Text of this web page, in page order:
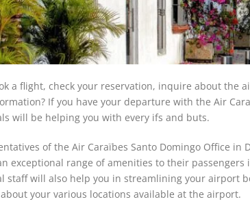
a flight, check your reservation, inquire about the
If you have your departure with the Air
will be helping you with every ifs and buts.
of the Air Caraïbes Santo Domingo Office
exceptional range of amenities to their
staff will also help you in streamlining your airport
your various locations available at the airport.